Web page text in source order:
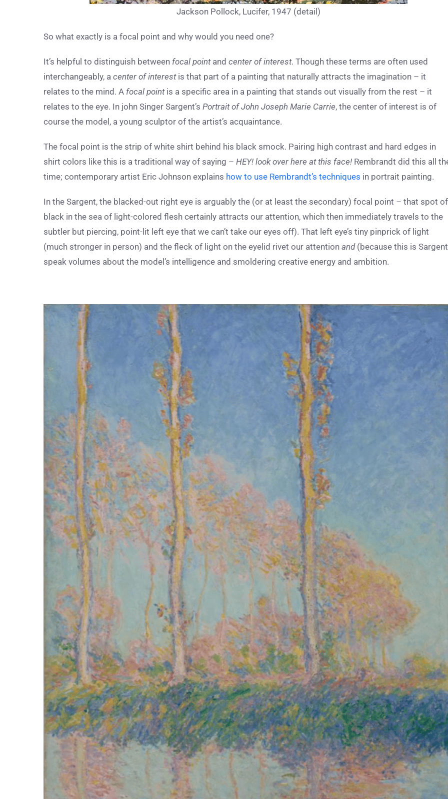
Jackson Pollock, Lucifer, 1947 (detail)
So what exactly is a focal point and why would you need one?
It’s helpful to distinguish between focal pointand center of interest. Though these terms are often used
interchangeably, a center of interestis that part of a painting that naturally attracts the imagination – it
relates to the mind. A focal pointis a specific area in a painting that stands out visually from the rest – it
relates to the eye. In john Singer Sargent’s Portrait of John Joseph Marie Carrie, the center of interest is of
course the model, a young sculptor of the artist’s acquaintance.
The focal point is the strip of white shirt behind his black smock. Pairing high contrast and hard edges in
shirt colors like this is a traditional way of saying – HEY! look over here at this face! Rembrandt did this all
time; contemporary artist Eric Johnson explains how to use Rembrandt’s techniques in portrait painting.
In the Sargent, the blacked-out right eye is arguably the (or at least the secondary) focal point – that spot of
black in the sea of light-colored flesh certainly attracts our attention, which then immediately travels to the
subtler but piercing, point-lit left eye that we can’t take our eyes off). That left eye’s tiny pinprick of light
(much stronger in person) and the fleck of light on the eyelid rivet our attention and(because this is
speak volumes about the model’s intelligence and smoldering creative energy and ambition.